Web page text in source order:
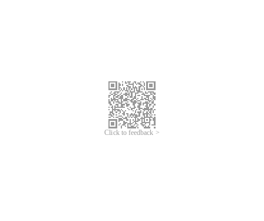
Click to feedback >